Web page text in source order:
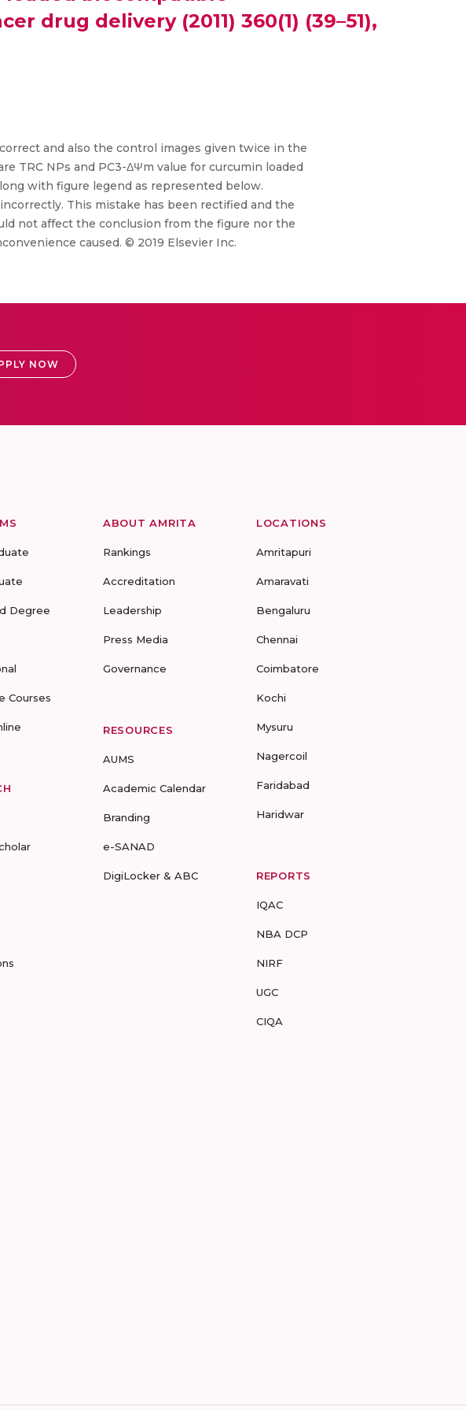
drug delivery (2011) 360(1) (39–51),
and also the control images given twice in the
TRC NPs and PC3-ΔΨm value for curcumin loaded
with figure legend as represented below.
This mistake has been rectified and the
not affect the conclusion from the figure nor the
caused. © 2019 Elsevier Inc.
NOW
Degree
Courses
ABOUT AMRITA
Rankings
Accreditation
Leadership
Press Media
Governance
RESOURCES
AUMS
Academic Calendar
Branding
e-SANAD
DigiLocker & ABC
LOCATIONS
Amritapuri
Amaravati
Bengaluru
Chennai
Coimbatore
Kochi
Mysuru
Nagercoil
Faridabad
Haridwar
REPORTS
IQAC
NBA DCP
NIRF
UGC
CIQA